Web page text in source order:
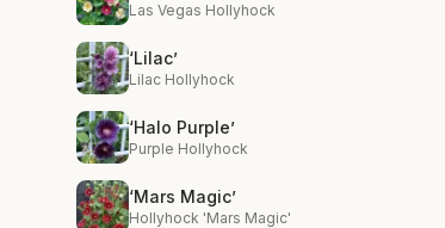
Las Vegas Hollyhock
‘Lilac’
Lilac Hollyhock
‘Halo Purple’
Purple Hollyhock
‘Mars Magic’
Hollyhock 'Mars Magic'